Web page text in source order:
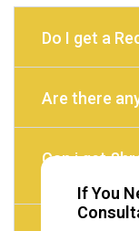
If You
Do I get a
Are there
Can i get